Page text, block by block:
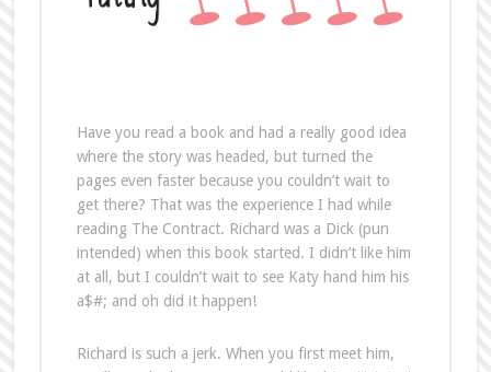
reading The Contract. Richard was a Dick (pun
Richard is such a jerk. When you first meet him,
you’ll wonder how anyone could like him. He’s just
not a nice person and the way he treats Katy is
disgraceful. But, he’s soon desperate. Desperate
enough to ask Katy to help him change his ways,
or at least change the ways people look at him.
He needs to go from playboy to smitten-kitten
overnight. And, he has to do it with just the right
image.